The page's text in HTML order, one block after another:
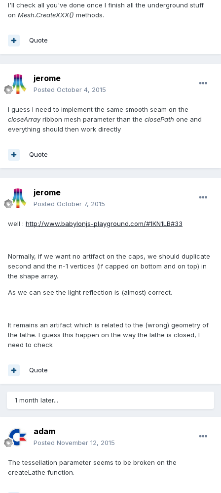
I'll check all you've done once I finish all the underground stuff
on Mesh.CreateXXX() methods.
Quote
jerome
Posted October 4, 2015
I guess I need to implement the same smooth seam on the
closeArrayribbon mesh parameter than the closePath one and
everything should then work directly
Quote
jerome
Posted October 7, 2015
well : http://www.babylonjs-playground.com/#1KN1LB#33
Normally, if we want no artifact on the caps, we should duplicate
second and the n-1 vertices (if capped on bottom and on top) in
the shape array.
As we can see the light reflection is (almost) correct.
It remains an artifact which is related to the (wrong) geometry of
the lathe. I guess this happen on the way the lathe is closed, I
need to check
Quote
1 month later...
adam
Posted November 12, 2015
The tessellation parameter seems to be broken on the
createLathe function.